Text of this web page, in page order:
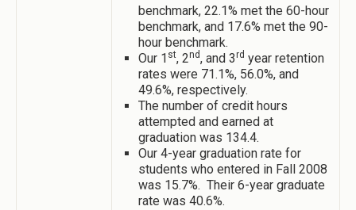
benchmark, 22.1% met the 60-hour
benchmark, and 17.6% met the 90-
hour benchmark.
Our 1 st, 2nd, and 3rd year retention
rates were 71.1%, 56.0%, and
49.6%, respectively.
The number of credit hours
attempted and earned at
graduation was 134.4.
Our 4-year graduation rate for
students who entered in Fall 2008
was 15.7%. Their 6-year graduate
rate was 40.6%.